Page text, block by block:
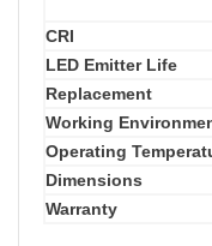
CRI
LED Emitter Life
Replacement
Working
Operating
Dimensions
Warranty